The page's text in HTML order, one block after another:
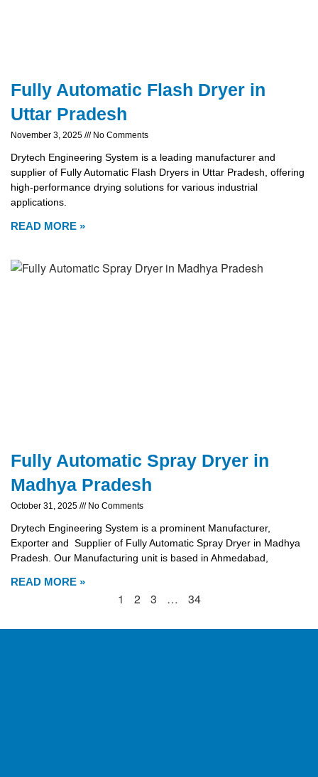
Fully Automatic Flash Dryer in
Uttar Pradesh
November 3, 2025 No Comments
Drytech Engineering System is a leading manufacturer and
supplier of Fully Automatic Flash Dryers in Uttar Pradesh, offering
high-performance drying solutions for various industrial
applications.
READ MORE »
Fully Automatic Spray Dryer in
Madhya Pradesh
October 31, 2025 No Comments
Drytech Engineering System is a prominent Manufacturer,
Exporter and Supplier of Fully Automatic Spray Dryer in Madhya
Pradesh. Our Manufacturing unit is based in Ahmedabad,
READ MORE »
1 2 3 … 34